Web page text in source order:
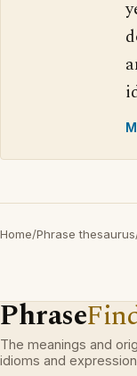
Home/Phrase thesaurus
Phrase
The meanings and
idioms and